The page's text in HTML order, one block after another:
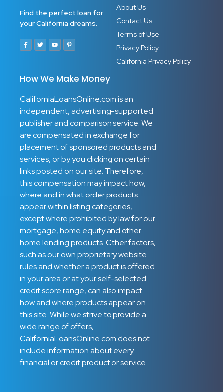
Find the perfect loan for
your California dreams.
About Us
Contact Us
Terms of Use
Privacy Policy
California Privacy Policy
How We Make Money
CaliforniaLoansOnline.com is an
independent, advertising-supported
publisher and comparison service. We
are compensated in exchange for
placement of sponsored products and
services, or by you clicking on certain
links posted on our site. Therefore,
this compensation may impact how,
where and in what order products
appear within listing categories,
except where prohibited by law for our
mortgage, home equity and other
home lending products. Other factors,
such as our own proprietary website
rules and whether a product is offered
in your area or at your self-selected
credit score range, can also impact
how and where products appear on
this site. While we strive to provide a
wide range of offers,
CaliforniaLoansOnline.com does not
include information about every
financial or credit product or service.